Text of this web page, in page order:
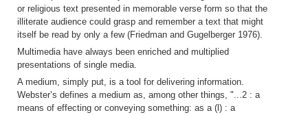
or religious text presented in memorable verse form so that the
illiterate audience could grasp and remember a text that might
itself be read by only a few (Friedman and Gugelberger 1976).
Multimedia have always been enriched and multiplied
presentations of single media.
A medium, simply put, is a tool for delivering information.
Webster’s defines a medium as, among other things, "...2 : a
means of effecting or conveying something: as a (l) : a